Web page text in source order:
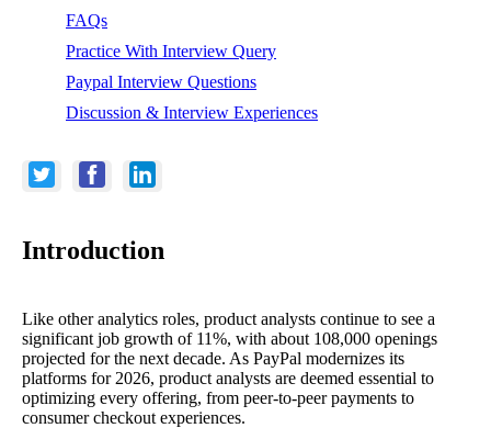
FAQs
Practice With Interview Query
Paypal Interview Questions
Discussion & Interview Experiences
Introduction
Like other analytics roles, product analysts continue to see a
significant job growth of 11%, with about 108,000 openings
projected for the next decade. As PayPal modernizes its
platforms for 2026, product analysts are deemed essential to
optimizing every offering, from peer-to-peer payments to
consumer checkout experiences.